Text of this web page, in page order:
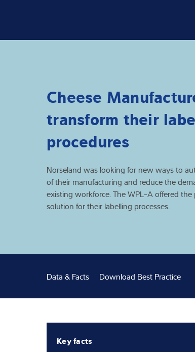
Cheese
transform their
procedures
Norseland was looking for new ways to
of their manufacturing and reduce the
existing workforce. The WPL-A offered the
solution for their labelling processes.
Data & Facts Download Best Practice
Key facts